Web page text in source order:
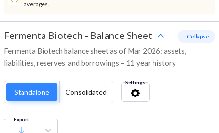
averages.
Fermenta Biotech - Balance Sheet
Fermenta Biotech balance sheet as of Mar 2026: assets,
liabilities, reserves, and borrowings – 11 year history
- Collapse
Standalone Consolidated
Settings
Export